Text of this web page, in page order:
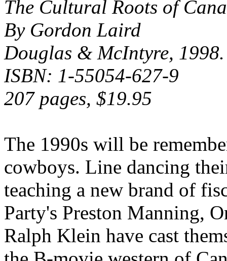
The Cultural Roots of
By Gordon Laird
Douglas & McIntyre, 1998.
ISBN: 1-55054-627-9
207 pages, $19.95
The 1990s will be
cowboys. Line dancing
teaching a new brand of
Party's Preston Manning,
Ralph Klein have cast